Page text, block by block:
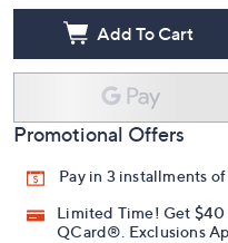
Add To Cart
Promotional Offers
Pay in 3 installments
Limited Time! Get $40
QCard®. Exclusions